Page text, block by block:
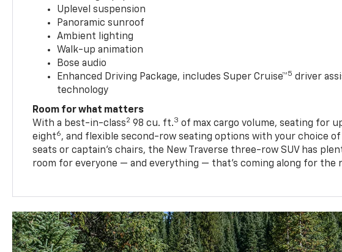
Uplevel suspension
Panoramic sunroof
Ambient lighting
Walk-up animation
Bose audio
Enhanced Driving Package, includes Super Cruise™5 driver
technology
Room for what matters
With a best-in-class2 98 cu. ft.3 of max cargo volume, seating for
eight6, and flexible second-row seating options with your choice
seats or captain’s chairs, the New Traverse three-row SUV has
room for everyone — and everything — that’s coming along for the